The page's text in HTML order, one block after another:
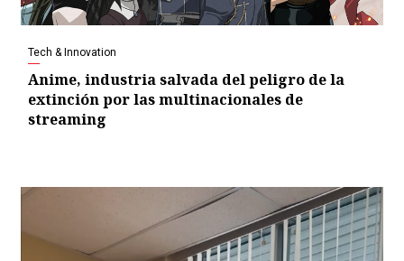
Tech & Innovation
Anime, industria salvada del peligro de la
extinción por las multinacionales de
streaming
Video